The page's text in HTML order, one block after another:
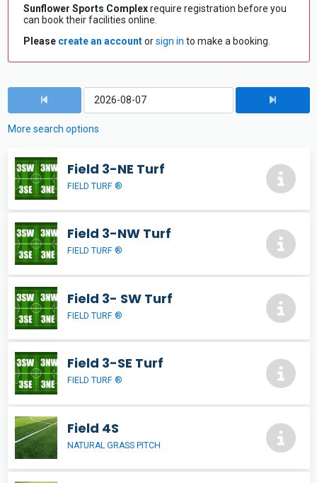
Sunflower Sports Complexrequire registration before you
can book their facilities online.
Please create an accountorsign in to make a booking.
More search options
Field 3-NE Turf
FIELD TURF ®
Field 3-NW Turf
FIELD TURF ®
Field 3- SW Turf
FIELD TURF ®
Field 3-SE Turf
FIELD TURF ®
Field 4S
NATURAL GRASS PITCH